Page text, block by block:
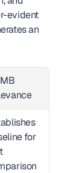
evident
for